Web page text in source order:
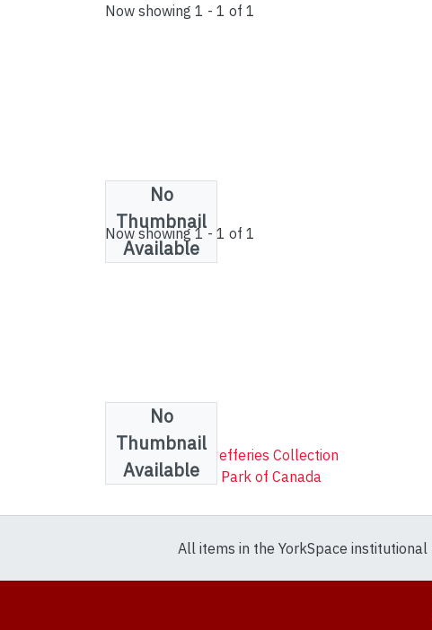
Now showing 1 - 1 of 1
No
Thumbnail
Available
License bundle
Now showing1 - 1 of 1
No
Thumbnail
Available
Collections
Robert Lenthall Jefferies Collection
Wapusk National Park of Canada
All items in the YorkSpace